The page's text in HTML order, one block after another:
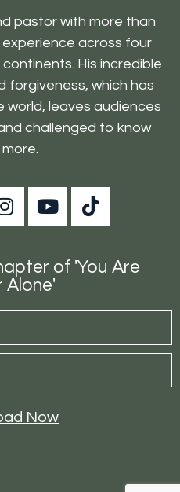
pastor with more than
across four
His incredible
forgiveness, which has
leaves audiences
challenged to know
of 'You Are
Alone'
Now